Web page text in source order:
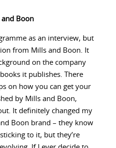
and Boon
as an interview, but
from Mills and Boon. It
on the company
it publishes. There
on how you can get your
by Mills and Boon,
It definitely changed my
Boon brand – they know
to it, but they’re